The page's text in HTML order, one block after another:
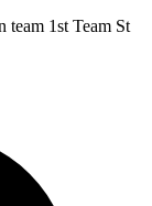
1st Team St